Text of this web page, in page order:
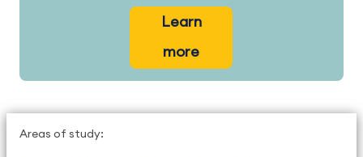
Learn
more
Areas of study: